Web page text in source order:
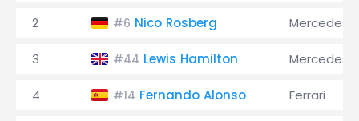
2 #6 Nico Rosberg Mercedes
3 #44 Lewis Hamilton Mercedes
4 #14 Fernando Alonso Ferrari